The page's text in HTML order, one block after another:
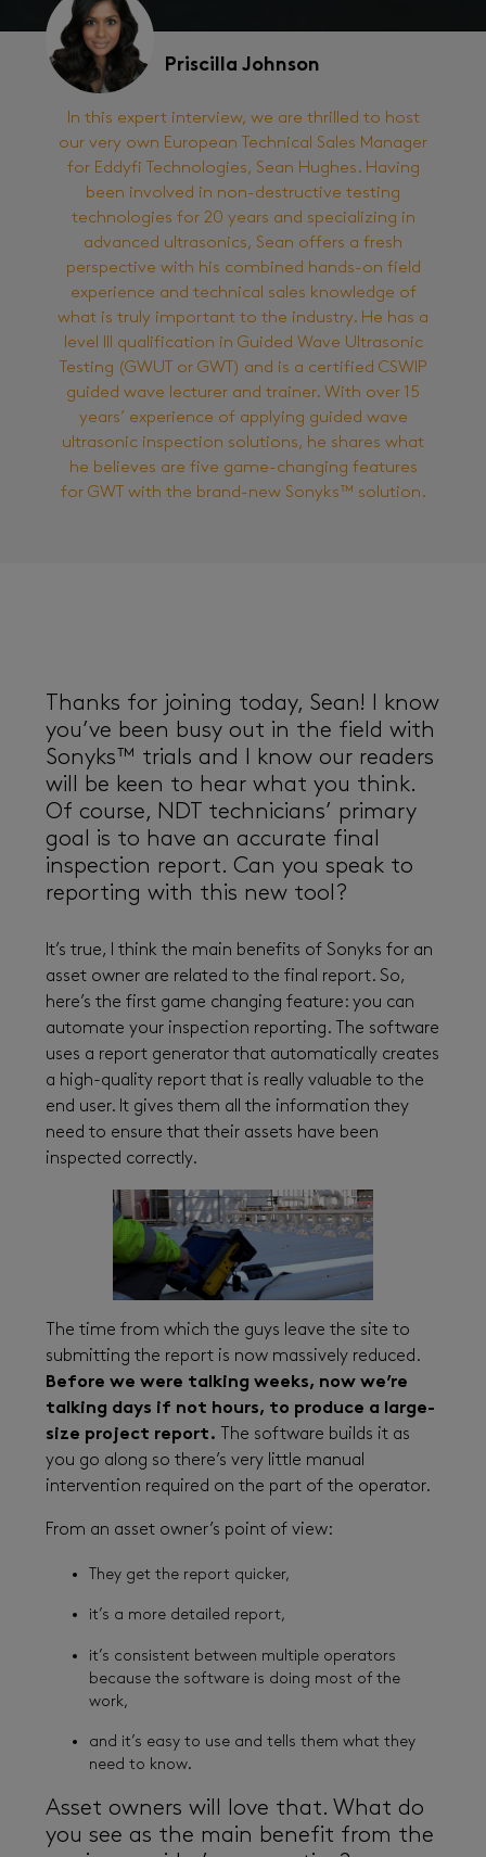
Priscilla Johnson
In this expert interview, we are thrilled to host
our very own European Technical Sales Manager
for Eddyfi Technologies, Sean Hughes. Having
been involved in non-destructive testing
technologies for 20 years and specializing in
advanced ultrasonics, Sean offers a fresh
perspective with his combined hands-on field
experience and technical sales knowledge of
what is truly important to the industry. He has a
level III qualification in Guided Wave Ultrasonic
Testing (GWUT or GWT) and is a certified CSWIP
guided wave lecturer and trainer. With over 15
years’ experience of applying guided wave
ultrasonic inspection solutions, he shares what
he believes are five game-changing features
for GWT with the brand-new Sonyks™ solution.
Thanks for joining today, Sean! I know
you’ve been busy out in the field with
Sonyks™ trials and I know our readers
will be keen to hear what you think.
Of course, NDT technicians’ primary
goal is to have an accurate final
inspection report. Can you speak to
reporting with this new tool?
It’s true, I think the main benefits of Sonyks for an
asset owner are related to the final report. So,
here’s the first game changing feature: you can
automate your inspection reporting. The software
uses a report generator that automatically creates
a high-quality report that is really valuable to the
end user. It gives them all the information they
need to ensure that their assets have been
inspected correctly.
The time from which the guys leave the site to
submitting the report is now massively reduced.
Before we were talking weeks, now we’re
talking days if not hours, to produce a large-
size project report. The software builds it as
you go along so there’s very little manual
intervention required on the part of the operator.
From an asset owner’s point of view:
They get the report quicker,
it’s a more detailed report,
it’s consistent between multiple operators
because the software is doing most of the
work,
and it’s easy to use and tells them what they
need to know.
Asset owners will love that. What do
you see as the main benefit from the